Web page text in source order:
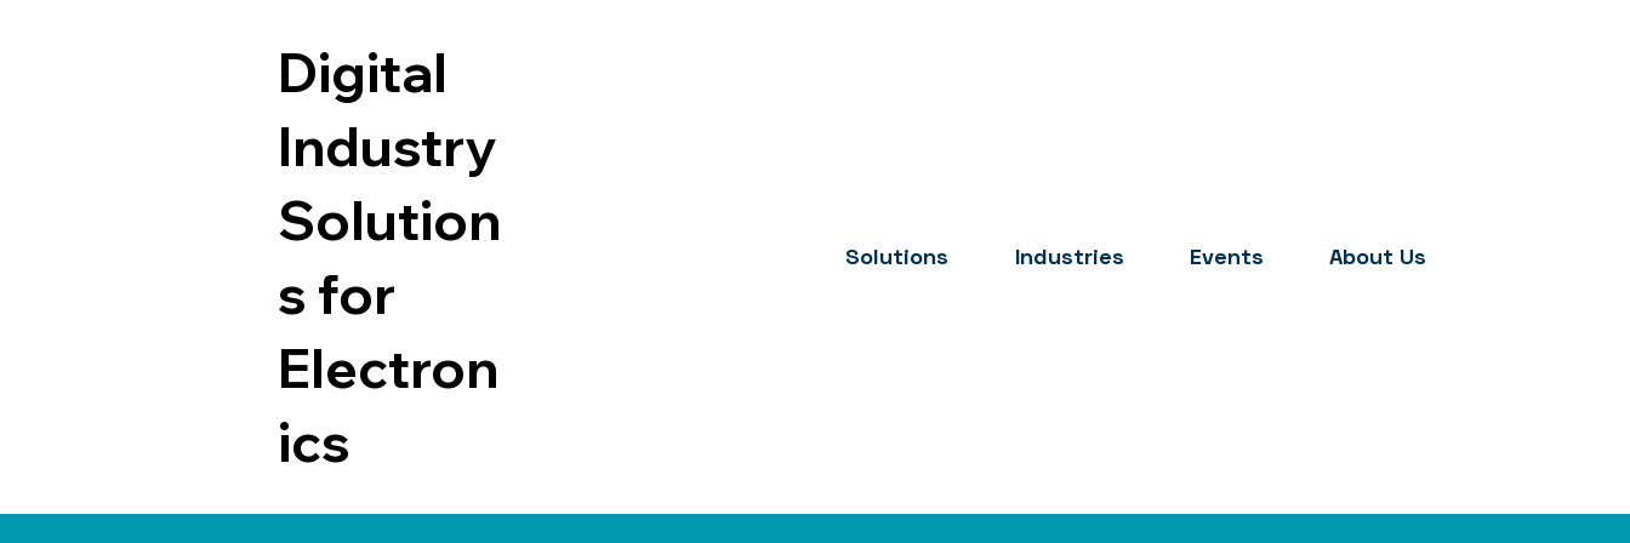
Digital
Industry
Solution
s for
Electron
ics
Solutions Industries Events About Us